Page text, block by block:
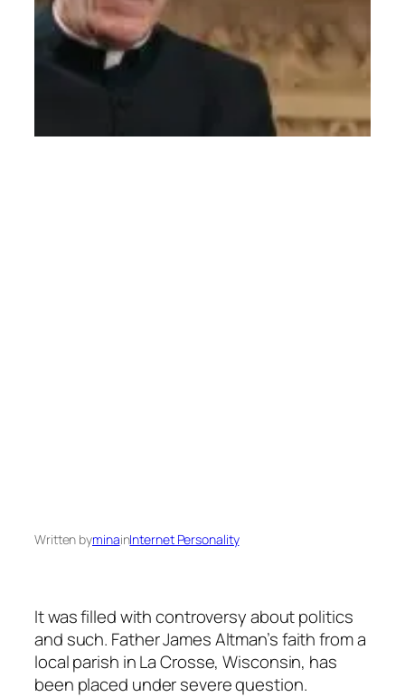
Written byminainInternet Personality
It was filled with controversy about politics
and such. Father James Altman’s faith from a
local parish in La Crosse, Wisconsin, has
been placed under severe question.